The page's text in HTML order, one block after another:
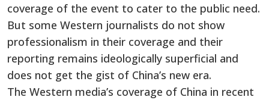
coverage of the event to cater to the public need.
But some Western journalists do not show
professionalism in their coverage and their
reporting remains ideologically superficial and
does not get the gist of China’s new era.
The Western media’s coverage of China in recent